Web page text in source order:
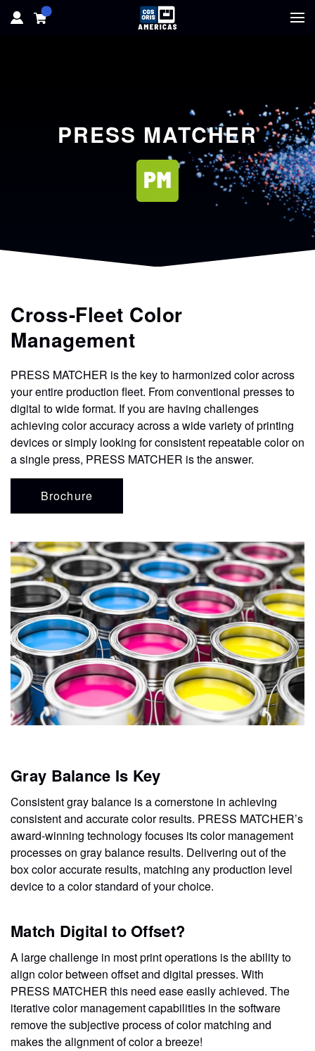
SOFTWARE
SUPPORT
CONTACT
PRESS MATCHER
Cross-Fleet Color
Management
PRESS MATCHER is the key to harmonized color across
your entire production fleet. From conventional presses to
digital to wide format. If you are having challenges
achieving color accuracy across a wide variety of printing
devices or simply looking for consistent repeatable color on
a single press, PRESS MATCHER is the answer.
Brochure
Gray Balance Is Key
Consistent gray balance is a cornerstone in achieving
consistent and accurate color results. PRESS MATCHER’s
award-winning technology focuses its color management
processes on gray balance results. Delivering out of the
box color accurate results, matching any production level
device to a color standard of your choice.
Match Digital to Offset?
A large challenge in most print operations is the ability to
align color between offset and digital presses. With
PRESS MATCHER this need ease easily achieved. The
iterative color management capabilities in the software
remove the subjective process of color matching and
makes the alignment of color a breeze!